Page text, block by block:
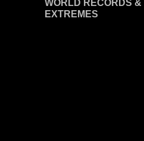
WORLD RECORDS &
EXTREMES